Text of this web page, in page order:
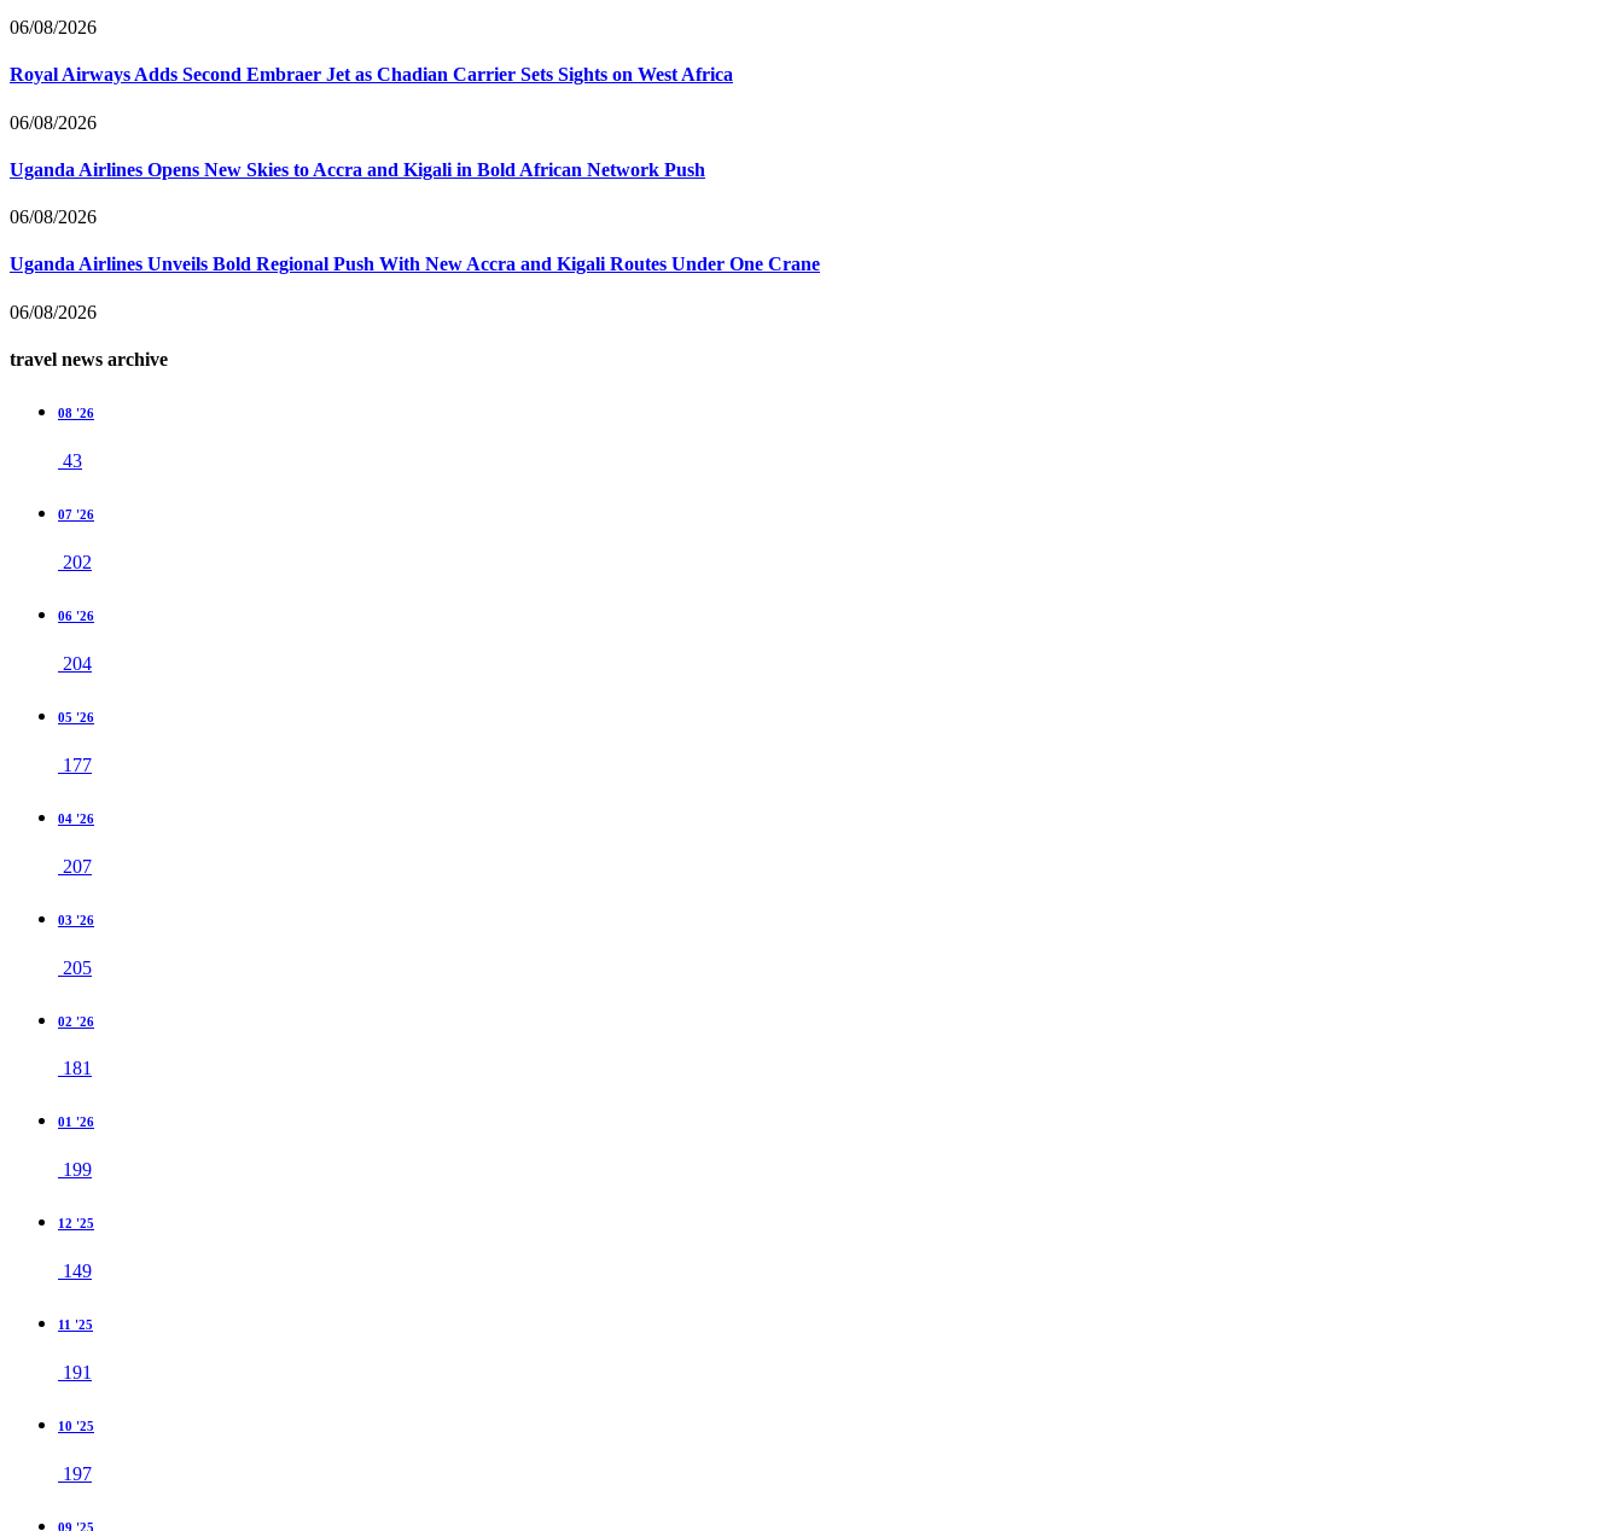
06/08/2026
Royal Airways Adds Second Embraer Jet as Chadian Carrier Sets Sights on West Africa
06/08/2026
Uganda Airlines Opens New Skies to Accra and Kigali in Bold African Network Push
06/08/2026
Uganda Airlines Unveils Bold Regional Push With New Accra and Kigali Routes Under One Crane
06/08/2026
travel news archive
08 '26
43
07 '26
202
06 '26
204
05 '26
177
04 '26
207
03 '26
205
02 '26
181
01 '26
199
12 '25
149
11 '25
191
10 '25
197
09 '25